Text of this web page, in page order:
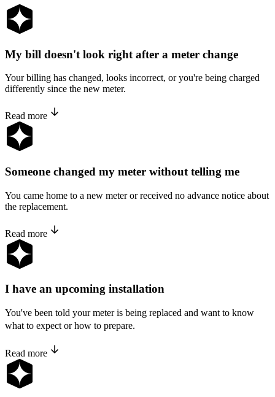
My bill doesn't look right after a meter change
Your billing has changed, looks incorrect, or you're being charged
differently since the new meter.
Read more
Someone changed my meter without telling me
You came home to a new meter or received no advance notice about
the replacement.
Read more
I have an upcoming installation
You've been told your meter is being replaced and want to know
what to expect or how to prepare.
Read more